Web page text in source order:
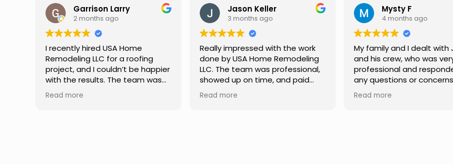
Garrison Larry
2 months ago
I recently hired USA Home
Remodeling LLC for a roofing
project, and I couldn’t be happier
with the results. The team was
professional, hardworking, and
completed the job with excellent
Read more
Jason Keller
3 months ago
Really impressed with the work
done by USA Home Remodeling
LLC. The team was professional,
showed up on time, and paid
attention to every detail.
Communication was smooth
Read more
Mysty F
4 months ago
My family and I dealt with
and his crew, who was very
professional and
any questions or concerns
had. We had our roof, new
gutters along the house,
Read more